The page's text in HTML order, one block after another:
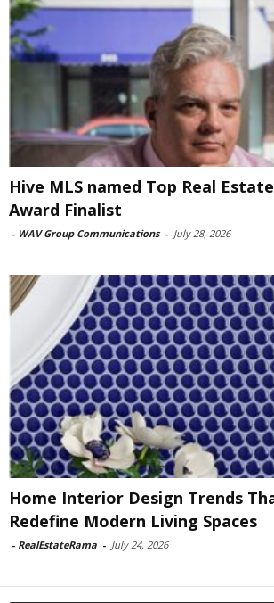
Hive MLS named Top Real
Award Finalist
- WAV Group Communications - July 28, 2026
Home Interior Design Trends
Redefine Modern Living Spaces
- RealEstateRama - July 24, 2026